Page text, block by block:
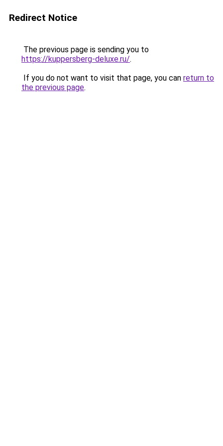
Redirect Notice
The previous page is sending you to
https://kuppersberg-deluxe.ru/.
If you do not want to visit that page, you can return to
the previous page.